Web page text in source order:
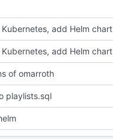
add Helm chart
add Helm chart
of omarroth
playlists.sql